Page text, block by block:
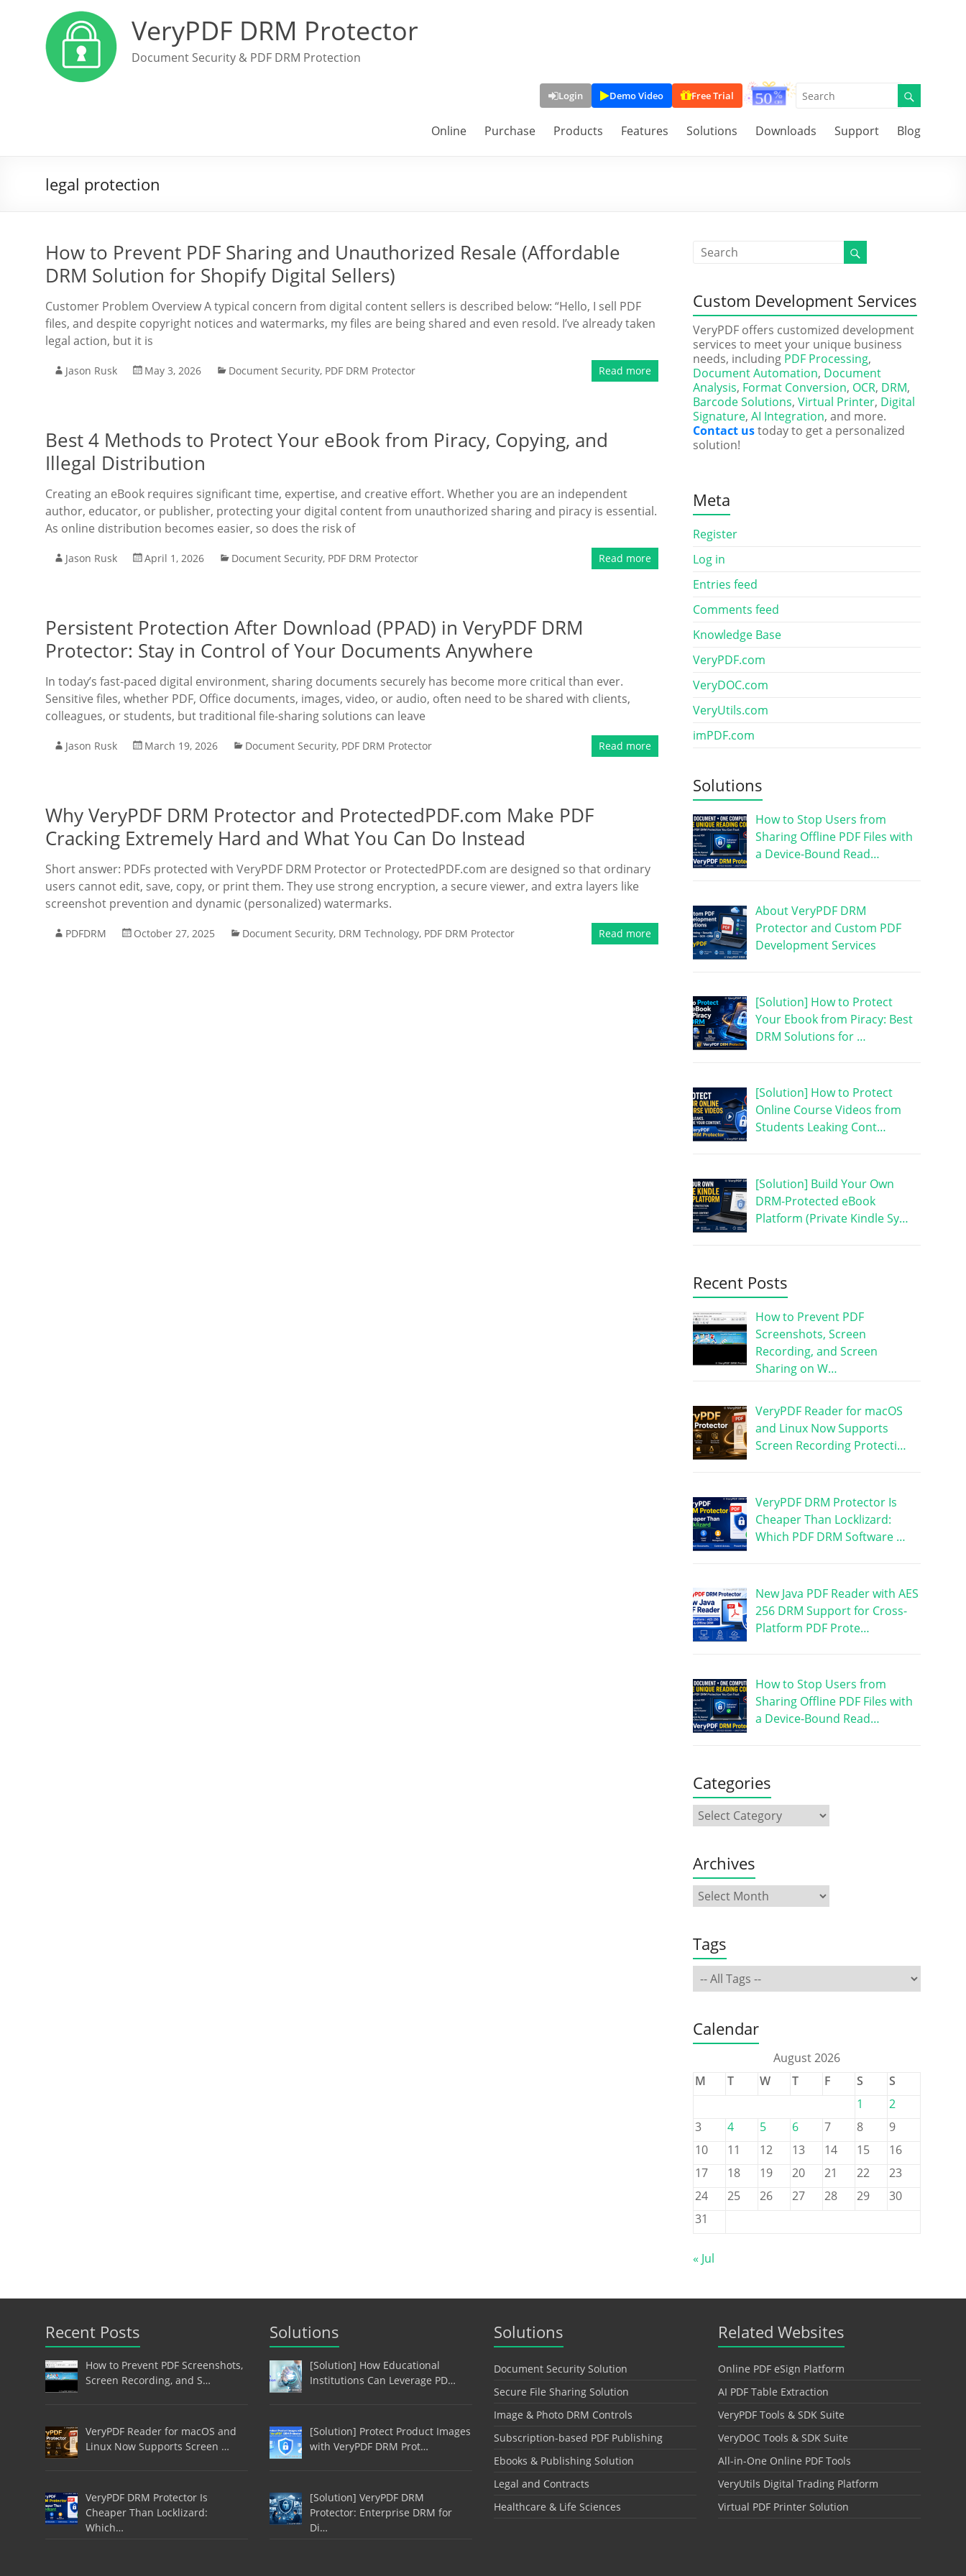
VeryPDF DRM Protector
Document Security & PDF DRM Protection
Login Demo Video Free Trial
Online Purchase Products Features Solutions Downloads Support Blog
legal protection
How to Prevent PDF Sharing and Unauthorized Resale (Affordable
DRM Solution for Shopify Digital Sellers)
Customer Problem Overview A typical concern from digital content sellers is described below: “Hello, I sell PDF
files, and despite copyright notices and watermarks, my files are being shared and even resold. I’ve already taken
legal action, but it is
Jason Rusk May 3, 2026 Document Security, PDF DRM Protector Read more
Best 4 Methods to Protect Your eBook from Piracy, Copying, and
Illegal Distribution
Creating an eBook requires significant time, expertise, and creative effort. Whether you are an independent
author, educator, or publisher, protecting your digital content from unauthorized sharing and piracy is essential.
As online distribution becomes easier, so does the risk of
Jason Rusk April 1, 2026 Document Security, PDF DRM Protector Read more
Persistent Protection After Download (PPAD) in VeryPDF DRM
Protector: Stay in Control of Your Documents Anywhere
In today’s fast-paced digital environment, sharing documents securely has become more critical than ever.
Sensitive files, whether PDF, Office documents, images, video, or audio, often need to be shared with clients,
colleagues, or students, but traditional file-sharing solutions can leave
Jason Rusk March 19, 2026 Document Security, PDF DRM Protector Read more
Why VeryPDF DRM Protector and ProtectedPDF.com Make PDF
Cracking Extremely Hard and What You Can Do Instead
Short answer: PDFs protected with VeryPDF DRM Protector or ProtectedPDF.com are designed so that ordinary
users cannot edit, save, copy, or print them. They use strong encryption, a secure viewer, and extra layers like
screenshot prevention and dynamic (personalized) watermarks.
PDFDRM October 27, 2025 Document Security, DRM Technology, PDF DRM Protector Read more
Custom Development Services
VeryPDF offers customized development
services to meet your unique business
needs, including PDF Processing,
Document Automation, Document
Analysis, Format Conversion, OCR, DRM,
Barcode Solutions, Virtual Printer, Digital
Signature, AI Integration, and more.
Contact ustoday to get a personalized
solution!
Meta
Register
Log in
Entries feed
Comments feed
Knowledge Base
VeryPDF.com
VeryDOC.com
VeryUtils.com
imPDF.com
Solutions
How to Stop Users from
Sharing Offline PDF Files with
a Device-Bound Read…
About VeryPDF DRM
Protector and Custom PDF
Development Services
[Solution] How to Protect
Your Ebook from Piracy: Best
DRM Solutions for …
[Solution] How to Protect
Online Course Videos from
Students Leaking Cont…
[Solution] Build Your Own
DRM-Protected eBook
Platform (Private Kindle Sy…
Recent Posts
How to Prevent PDF
Screenshots, Screen
Recording, and Screen
Sharing on W…
VeryPDF Reader for macOS
and Linux Now Supports
Screen Recording Protecti…
VeryPDF DRM Protector Is
Cheaper Than Locklizard:
Which PDF DRM Software …
New Java PDF Reader with AES
256 DRM Support for Cross-
Platform PDF Prote…
How to Stop Users from
Sharing Offline PDF Files with
a Device-Bound Read…
Categories
Archives
Tags
Calendar
August 2026
M
T W T F S
S
1
2
3
4 5 6 7 8
9
10
11 12 13 14 15
16
17
18 19 20 21 22
23
24
25 26 27 28 29
30
31
« Jul
Recent Posts
How to Prevent PDF Screenshots,
Screen Recording, and S…
VeryPDF Reader for macOS and
Linux Now Supports Screen …
VeryPDF DRM Protector Is
Cheaper Than Locklizard:
Which…
Solutions
[Solution] How Educational
Institutions Can Leverage PD…
[Solution] Protect Product Images
with VeryPDF DRM Prot…
[Solution] VeryPDF DRM
Protector: Enterprise DRM for
Di…
Solutions
Document Security Solution
Secure File Sharing Solution
Image & Photo DRM Controls
Subscription-based PDF Publishing
Ebooks & Publishing Solution
Legal and Contracts
Healthcare & Life Sciences
Related Websites
Online PDF eSign Platform
AI PDF Table Extraction
VeryPDF Tools & SDK Suite
VeryDOC Tools & SDK Suite
All-in-One Online PDF Tools
VeryUtils Digital Trading Platform
Virtual PDF Printer Solution